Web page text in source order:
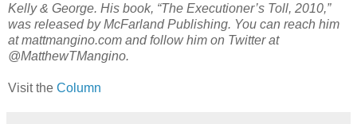
Kelly & George. His book, “The Executioner’s Toll, 2010,”
was released by McFarland Publishing. You can reach him
at mattmangino.com and follow him on Twitter at
@MatthewTMangino.
Visit the Column